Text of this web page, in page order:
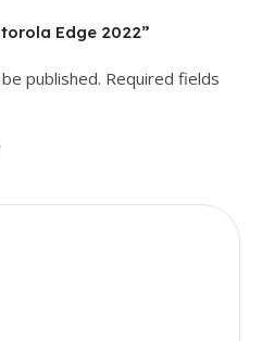
Edge 2022”
published. Required fields